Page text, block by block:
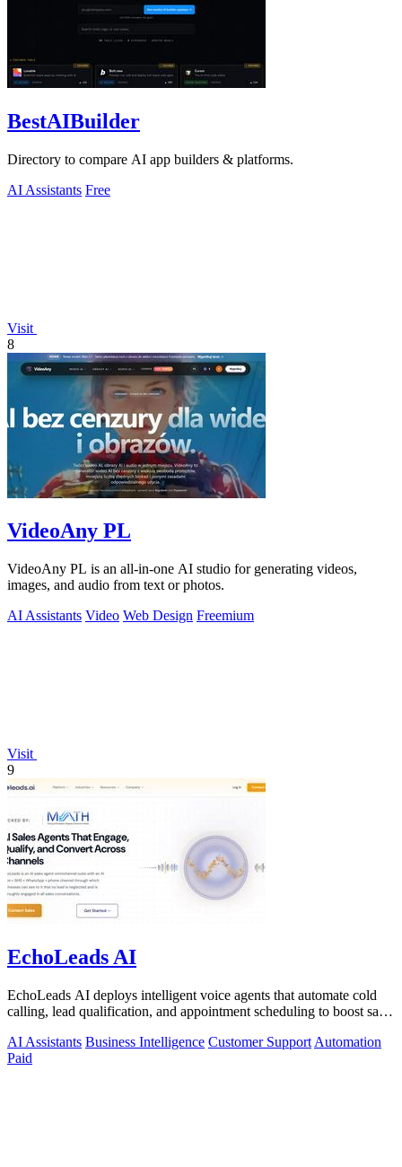
BestAIBuilder
Directory to compare AI app builders & platforms.
AI Assistants Free
Visit
8
VideoAny PL
VideoAny PL is an all-in-one AI studio for generating videos,
images, and audio from text or photos.
AI Assistants Video Web Design Freemium
Visit
9
EchoLeads AI
EchoLeads AI deploys intelligent voice agents that automate cold
calling, lead qualification, and appointment scheduling to boost sales
AI Assistants Business Intelligence Customer Support Automation
Paid